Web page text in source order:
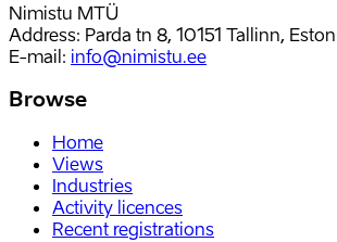
Nimistu MTÜ
Address: Parda tn 8, 10151 Tallinn,
E-mail: info@nimistu.ee
Browse
Home
Views
Industries
Activity licences
Recent registrations